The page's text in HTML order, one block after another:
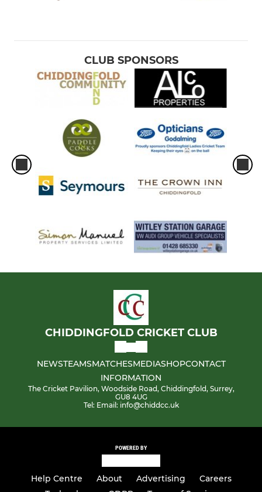
CLUB SPONSORS
CHIDDINGFOLD CRICKET CLUB
NEWSTEAMSMATCHESMEDIASHOPCONTACT
INFORMATION
The Cricket Pavilion, Woodside Road, Chiddingfold, Surrey,
GU8 4UG
Tel: Email: info@chiddcc.uk
POWERED BY
Help Centre About Advertising
Careers